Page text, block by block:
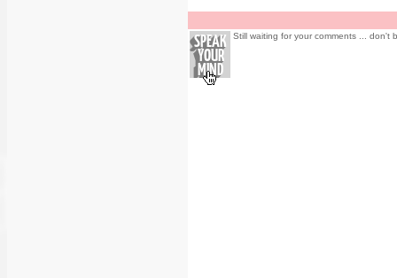
Still waiting for your comments ... don't